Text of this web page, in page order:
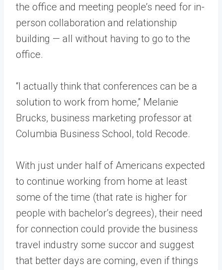
the office and meeting people’s need for in-
person collaboration and relationship
building — all without having to go to the
office.
“I actually think that conferences can be a
solution to work from home,” Melanie
Brucks, business marketing professor at
Columbia Business School, told Recode.
With just under half of Americans expected
to continue working from home at least
some of the time (that rate is higher for
people with bachelor’s degrees), their need
for connection could provide the business
travel industry some succor and suggest
that better days are coming, even if things